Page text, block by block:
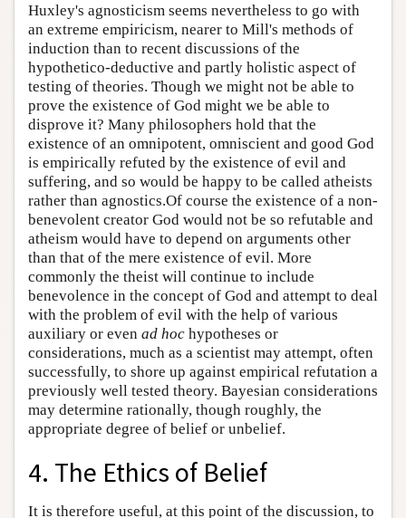
Huxley's agnosticism seems nevertheless to go with
an extreme empiricism, nearer to Mill's methods of
induction than to recent discussions of the
hypothetico-deductive and partly holistic aspect of
testing of theories. Though we might not be able to
prove the existence of God might we be able to
disprove it? Many philosophers hold that the
existence of an omnipotent, omniscient and good God
is empirically refuted by the existence of evil and
suffering, and so would be happy to be called atheists
rather than agnostics.Of course the existence of a non-
benevolent creator God would not be so refutable and
atheism would have to depend on arguments other
than that of the mere existence of evil. More
commonly the theist will continue to include
benevolence in the concept of God and attempt to deal
with the problem of evil with the help of various
auxiliary or even ad hoc hypotheses or
considerations, much as a scientist may attempt, often
successfully, to shore up against empirical refutation a
previously well tested theory. Bayesian considerations
may determine rationally, though roughly, the
appropriate degree of belief or unbelief.
4. The Ethics of Belief
It is therefore useful, at this point of the discussion, to